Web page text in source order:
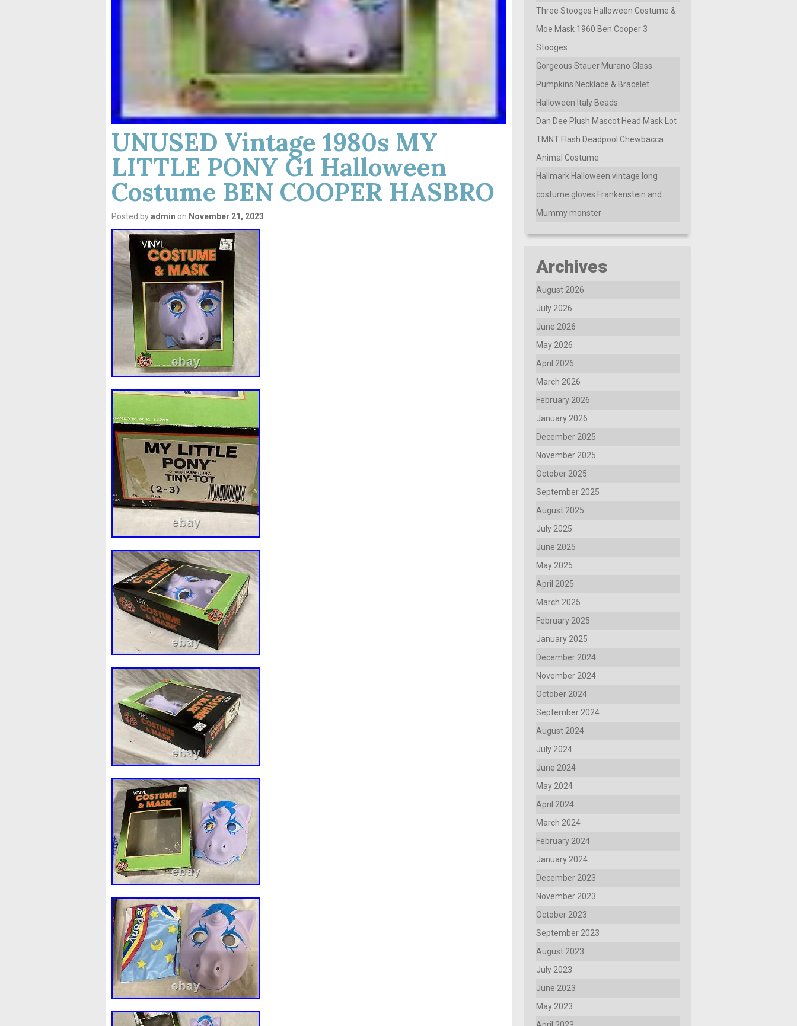
UNUSED Vintage 1980s MY
LITTLE PONY G1 Halloween
Costume BEN COOPER HASBRO
Posted byadmin on November 21, 2023
Three Stooges Halloween Costume &
Moe Mask 1960 Ben Cooper 3
Stooges
Gorgeous Stauer Murano Glass
Pumpkins Necklace & Bracelet
Halloween Italy Beads
Dan Dee Plush Mascot Head Mask Lot
TMNT Flash Deadpool Chewbacca
Animal Costume
Hallmark Halloween vintage long
costume gloves Frankenstein and
Mummy monster
Archives
August 2026
July 2026
June 2026
May 2026
April 2026
March 2026
February 2026
January 2026
December 2025
November 2025
October 2025
September 2025
August 2025
July 2025
June 2025
May 2025
April 2025
March 2025
February 2025
January 2025
December 2024
November 2024
October 2024
September 2024
August 2024
July 2024
June 2024
May 2024
April 2024
March 2024
February 2024
January 2024
December 2023
November 2023
October 2023
September 2023
August 2023
July 2023
June 2023
May 2023